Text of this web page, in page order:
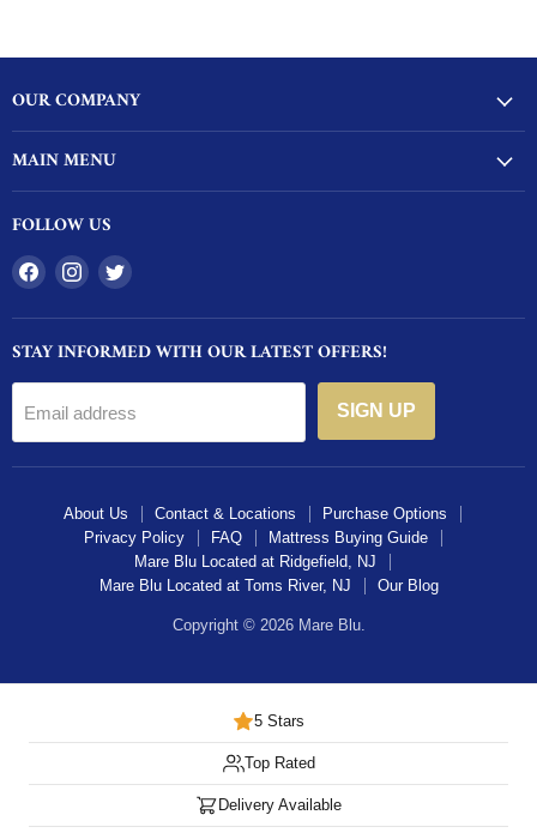
OUR COMPANY
MAIN MENU
FOLLOW US
Find
on
Facebook
Find
on
Instagram
Find
on
Twitter
STAY INFORMED WITH OUR LATEST OFFERS!
Email address SIGN UP
About Us Contact & Locations
Purchase Options
Privacy Policy
FAQ
Mattress Buying Guide
Mare Blu Located at Ridgefield, NJ
Mare Blu Located at Toms River, NJ
Our Blog
Copyright © 2026 Mare Blu.
5 Stars
Top Rated
Delivery Available